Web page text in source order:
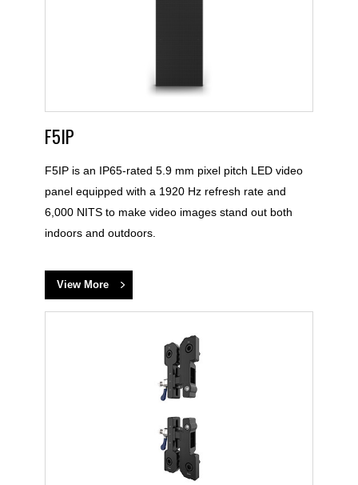
F5IP
F5IP is an IP65-rated 5.9 mm pixel pitch LED video
panel equipped with a 1920 Hz refresh rate and
6,000 NITS to make video images stand out both
indoors and outdoors.
View More